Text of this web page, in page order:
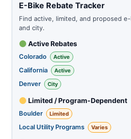
E-Bike Rebate Tracker
Find active, limited, and proposed
and city.
Active Rebates
Colorado Active
California Active
Denver City
Limited / Program-Dependent
Boulder Limited
Local Utility Programs Varies